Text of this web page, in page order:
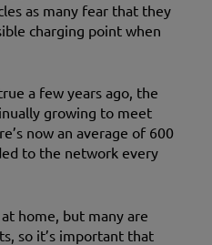
as many fear that they
charging point when
a few years ago, the
growing to meet
now an average of 600
to the network every
home, but many are
so it’s important that